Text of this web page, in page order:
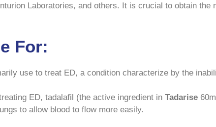
Laboratories, and others. It is crucial to obtain
For:
use to treat ED, a condition characterize by the
ED, tadalafil (the active ingredient in Tadarise
to allow blood to flow more easily.